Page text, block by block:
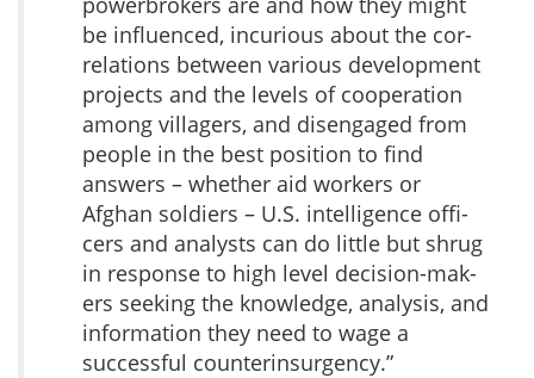
be influenced, incurious about the cor­
relations between various development
projects and the levels of coopera­tion
among villagers, and disengaged from
people in the best position to find
answers – whether aid workers or
Afghan soldiers – U.S. intelligence offi­
cers and analysts can do little but shrug
in response to high level decision-mak­
ers seeking the knowledge, analysis, and
information they need to wage a
successful counterinsurgency.”